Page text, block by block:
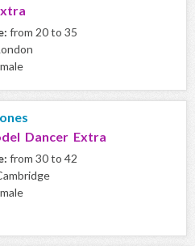
from 20 to 35
Dancer Extra
from 30 to 42